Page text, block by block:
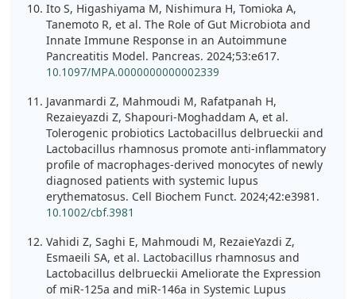
Ito S, Higashiyama M, Nishimura H, Tomioka A,
Tanemoto R, et al. The Role of Gut Microbiota and
Innate Immune Response in an Autoimmune
Pancreatitis Model. Pancreas. 2024;53:e617.
10.1097/MPA.0000000000002339
Javanmardi Z, Mahmoudi M, Rafatpanah H,
Rezaieyazdi Z, Shapouri-Moghaddam A, et al.
Tolerogenic probiotics Lactobacillus delbrueckii and
Lactobacillus rhamnosus promote anti-inflammatory
profile of macrophages-derived monocytes of newly
diagnosed patients with systemic lupus
erythematosus. Cell Biochem Funct. 2024;42:e3981.
10.1002/cbf.3981
Vahidi Z, Saghi E, Mahmoudi M, RezaieYazdi Z,
Esmaeili SA, et al. Lactobacillus rhamnosus and
Lactobacillus delbrueckii Ameliorate the Expression
of miR-125a and miR-146a in Systemic Lupus